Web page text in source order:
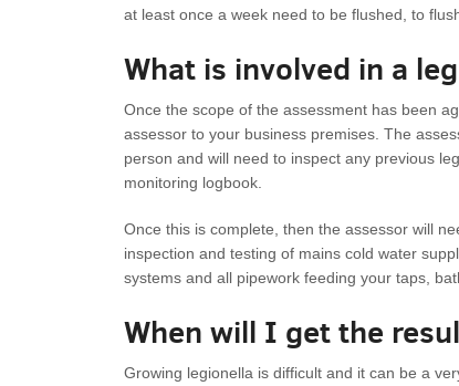
at least once a week need to be flushed, to
What is involved in a
Once the scope of the assessment has been
assessor to your business premises. The
person and will need to inspect any previous
monitoring logbook.
Once this is complete, then the assessor will
inspection and testing of mains cold water
systems and all pipework feeding your taps,
When will I get the
Growing legionella is difficult and it can be a